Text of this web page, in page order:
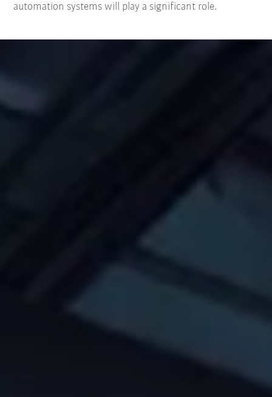
automation systems will play a significant role.